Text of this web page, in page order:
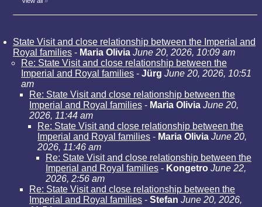
State Visit and close relationship between the Imperial and
Royal families - Maria Olivia June 20, 2026, 10:09 am
Re: State Visit and close relationship between the
Imperial and Royal families - Jürg June 20, 2026, 10:51
am
Re: State Visit and close relationship between the
Imperial and Royal families - Maria Olivia June 20,
2026, 11:44 am
Re: State Visit and close relationship between the
Imperial and Royal families - Maria Olivia June 20,
2026, 11:46 am
Re: State Visit and close relationship between the
Imperial and Royal families - Kongetro June 22,
2026, 2:56 am
Re: State Visit and close relationship between the
Imperial and Royal families - Stefan June 20, 2026,